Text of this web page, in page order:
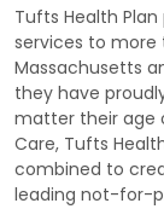
Tufts Health
services to more
Massachusetts
they have
matter their age
Care, Tufts
combined to
leading not-for-